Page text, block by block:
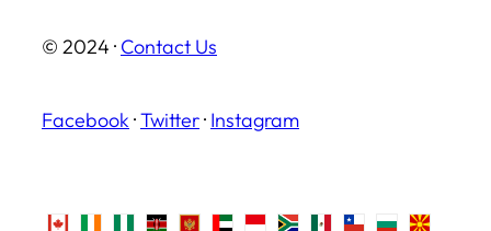
© 2024 · Contact Us
Facebook ·Twitter· Instagram